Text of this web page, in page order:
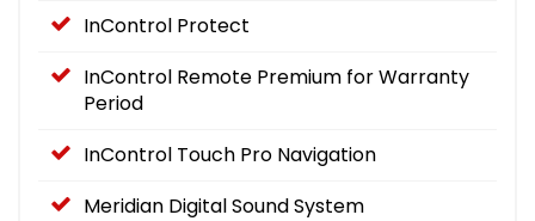
InControl Protect
InControl Remote Premium for Warranty
Period
InControl Touch Pro Navigation
Meridian Digital Sound System